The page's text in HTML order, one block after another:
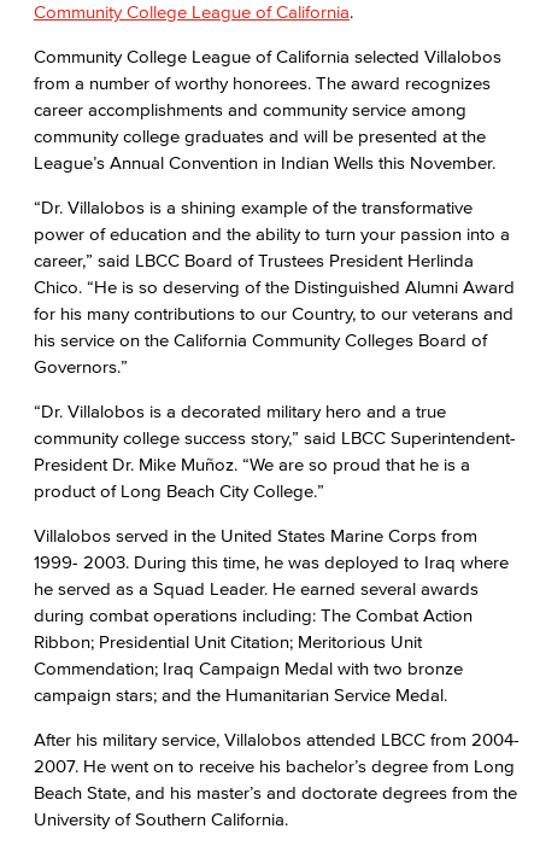
Community College League of California.
Community College League of California selected Villalobos
from a number of worthy honorees. The award recognizes
career accomplishments and community service among
community college graduates and will be presented at the
League’s Annual Convention in Indian Wells this November.
“Dr. Villalobos is a shining example of the transformative
power of education and the ability to turn your passion into a
career,” said LBCC Board of Trustees President Herlinda
Chico. “He is so deserving of the Distinguished Alumni Award
for his many contributions to our Country, to our veterans and
his service on the California Community Colleges Board of
Governors.”
“Dr. Villalobos is a decorated military hero and a true
community college success story,” said LBCC Superintendent-
President Dr. Mike Muñoz. “We are so proud that he is a
product of Long Beach City College.”
Villalobos served in the United States Marine Corps from
1999- 2003. During this time, he was deployed to Iraq where
he served as a Squad Leader. He earned several awards
during combat operations including: The Combat Action
Ribbon; Presidential Unit Citation; Meritorious Unit
Commendation; Iraq Campaign Medal with two bronze
campaign stars; and the Humanitarian Service Medal.
After his military service, Villalobos attended LBCC from 2004-
2007. He went on to receive his bachelor’s degree from Long
Beach State, and his master’s and doctorate degrees from the
University of Southern California.